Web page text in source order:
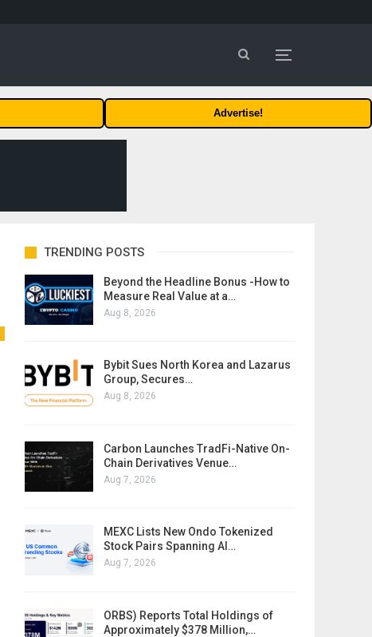
Advertise!
TRENDING POSTS
Beyond the Headline Bonus -How to
Measure Real Value at a…
Aug 8, 2026
Bybit Sues North Korea and Lazarus
Group, Secures…
Aug 8, 2026
Carbon Launches TradFi-Native On-
Chain Derivatives Venue…
Aug 7, 2026
MEXC Lists New Ondo Tokenized
Stock Pairs Spanning AI…
Aug 7, 2026
ORBS) Reports Total Holdings of
Approximately $378 Million,…